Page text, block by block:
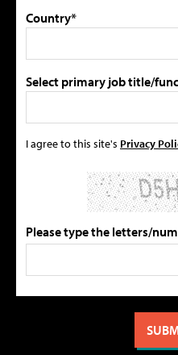
Country*
Select primary job title/
I agree to this site's Privacy
Please type the letters/